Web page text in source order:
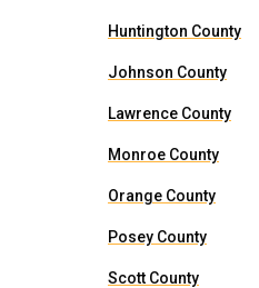
Huntington County
Johnson County
Lawrence County
Monroe County
Orange County
Posey County
Scott County